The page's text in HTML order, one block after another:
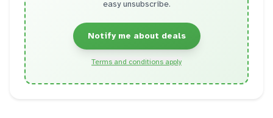
easy unsubscribe.
Notify me about deals
Terms and conditions apply